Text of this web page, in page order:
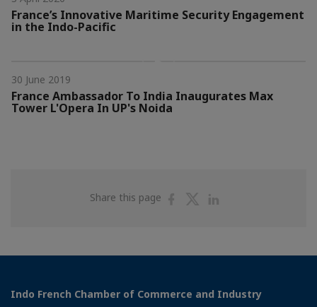
France’s Innovative Maritime Security Engagement
in the Indo-Pacific
30 June 2019
France Ambassador To India Inaugurates Max
Tower L'Opera In UP's Noida
Share this page
ShareShare
Indo French Chamber of Commerce and Industry